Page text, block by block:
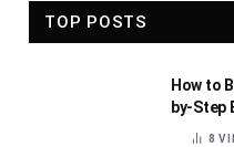
TOP POSTS
How to
by-Step
8